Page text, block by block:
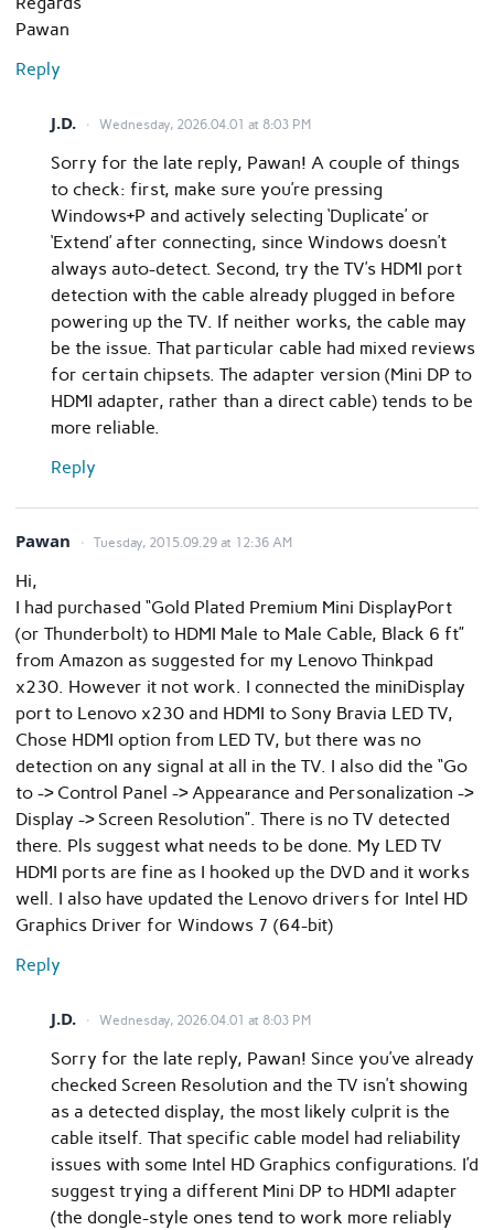
Pawan
Reply
J.D. Wednesday, 2026.04.01 at 8:03 PM
Sorry for the late reply, Pawan! A couple of things
to check: first, make sure you’re pressing
Windows+P and actively selecting ‘Duplicate’ or
‘Extend’ after connecting, since Windows doesn’t
always auto-detect. Second, try the TV’s HDMI port
detection with the cable already plugged in before
powering up the TV. If neither works, the cable may
be the issue. That particular cable had mixed reviews
for certain chipsets. The adapter version (Mini DP to
HDMI adapter, rather than a direct cable) tends to be
more reliable.
Reply
Pawan Tuesday, 2015.09.29 at 12:36 AM
Hi,
I had purchased “Gold Plated Premium Mini DisplayPort
(or Thunderbolt) to HDMI Male to Male Cable, Black 6 ft”
from Amazon as suggested for my Lenovo Thinkpad
x230. However it not work. I connected the miniDisplay
port to Lenovo x230 and HDMI to Sony Bravia LED TV,
Chose HDMI option from LED TV, but there was no
detection on any signal at all in the TV. I also did the “Go
to -> Control Panel -> Appearance and Personalization ->
Display -> Screen Resolution”. There is no TV detected
there. Pls suggest what needs to be done. My LED TV
HDMI ports are fine as I hooked up the DVD and it works
well. I also have updated the Lenovo drivers for Intel HD
Graphics Driver for Windows 7 (64-bit)
Reply
J.D. Wednesday, 2026.04.01 at 8:03 PM
Sorry for the late reply, Pawan! Since you’ve already
checked Screen Resolution and the TV isn’t showing
as a detected display, the most likely culprit is the
cable itself. That specific cable model had reliability
issues with some Intel HD Graphics configurations. I’d
suggest trying a different Mini DP to HDMI adapter
(the dongle-style ones tend to work more reliably